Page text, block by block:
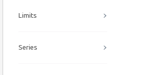
Limits
Series